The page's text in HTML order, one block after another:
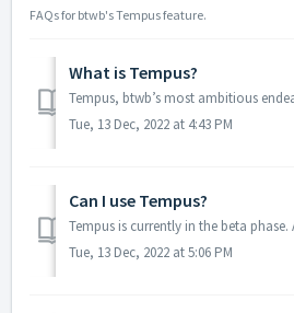
FAQs for btwb's Tempus feature.
What is Tempus?
Tue, 13 Dec, 2022 at 4:43 PM
Can I use Tempus?
Tue, 13 Dec, 2022 at 5:06 PM